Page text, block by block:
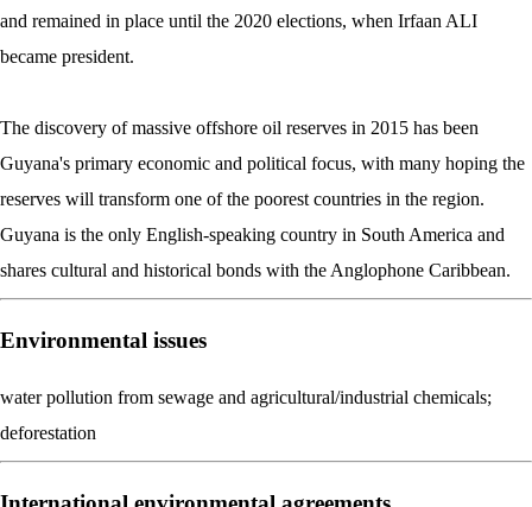
and remained in place until the 2020 elections, when Irfaan ALI
became president.
The discovery of massive offshore oil reserves in 2015 has been
Guyana's primary economic and political focus, with many hoping the
reserves will transform one of the poorest countries in the region.
Guyana is the only English-speaking country in South America and
shares cultural and historical bonds with the Anglophone Caribbean.
Environmental issues
water pollution from sewage and agricultural/industrial chemicals;
deforestation